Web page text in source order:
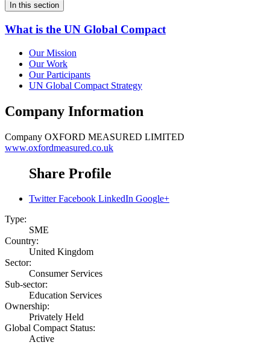
In this section
What is the UN Global Compact
Our Mission
Our Work
Our Participants
UN Global Compact Strategy
Company Information
Company OXFORD MEASURED LIMITED
www.oxfordmeasured.co.uk
Share Profile
Twitter Facebook LinkedIn Google+
Type:
SME
Country:
United Kingdom
Sector:
Consumer Services
Sub-sector:
Education Services
Ownership:
Privately Held
Global Compact Status:
Active